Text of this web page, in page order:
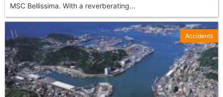
MSC Bellissima. With a reverberating...
Accidents